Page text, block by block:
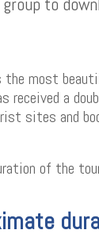
most
a
sites and